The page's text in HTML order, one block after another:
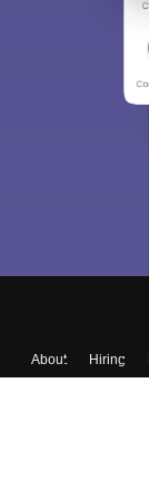
About Hiring